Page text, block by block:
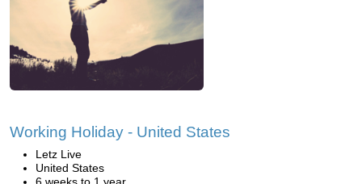
Working Holiday - United States
Letz Live
United States